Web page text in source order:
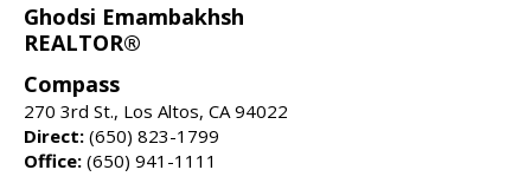
Ghodsi Emambakhsh
REALTOR®
Compass
270 3rd St., Los Altos, CA 94022
Direct: (650) 823-1799
Office: (650) 941-1111